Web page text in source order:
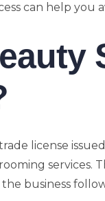
can help you
license
services.
business